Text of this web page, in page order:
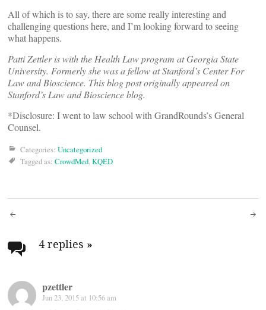
All of which is to say, there are some really interesting and
challenging questions here, and I’m looking forward to seeing
what happens.
Patti Zettler is with the Health Law program at Georgia State
University. Formerly she was a fellow at Stanford’s Center For
Law and Bioscience. This blog post originally appeared on
Stanford’s Law and Bioscience blog.
*Disclosure: I went to law school with GrandRounds’s General
Counsel.
Categories: Uncategorized
Tagged as: CrowdMed,KQED
Post
navigation
4 replies »
pzettler
Jun 23, 2015 at 10:56 am